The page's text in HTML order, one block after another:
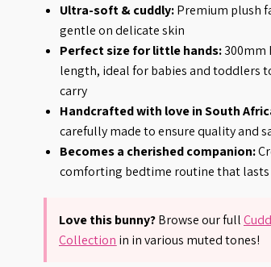
Ultra-soft & cuddly:Premium plush
gentle on delicate skin
Perfect size for little hands:300mm
length, ideal for babies and toddlers
carry
Handcrafted with love in South
carefully made to ensure quality and
Becomes a cherished companion:
comforting bedtime routine that lasts
Love this bunny?Browse our full
Collection in in various muted tones!